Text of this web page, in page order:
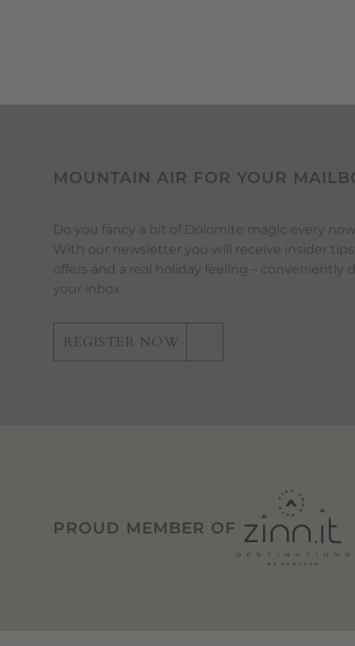
MOUNTAIN AIR FOR YOUR
Do you fancy a bit of Dolomite magic every
With our newsletter you will receive insider
offers and a real holiday feeling – conveniently
your inbox.
REGISTER NOW
PROUD MEMBER OF